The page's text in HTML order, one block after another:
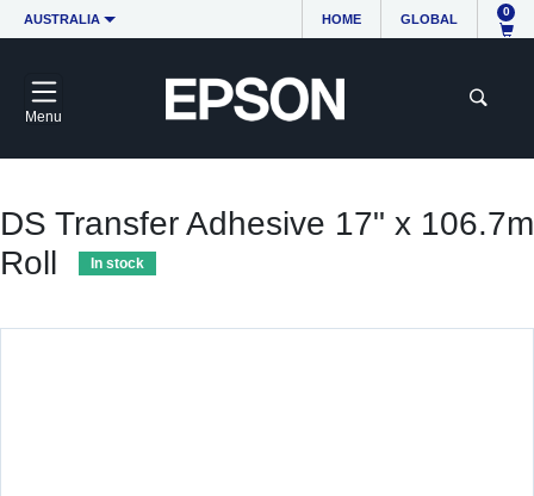
AUSTRALIA HOME GLOBAL
0
Menu
DS Transfer Adhesive 17" x 106.7m
Roll
In stock